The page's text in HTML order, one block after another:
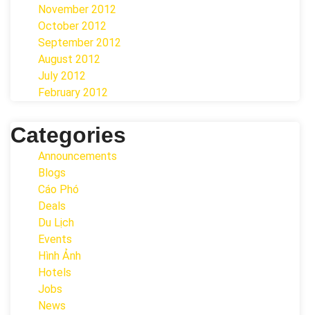
November 2012
October 2012
September 2012
August 2012
July 2012
February 2012
Categories
Announcements
Blogs
Cáo Phó
Deals
Du Lịch
Events
Hình Ảnh
Hotels
Jobs
News